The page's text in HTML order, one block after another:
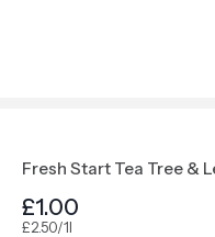
Fresh Start Tea Tree &
£1.00
£2.50/1l